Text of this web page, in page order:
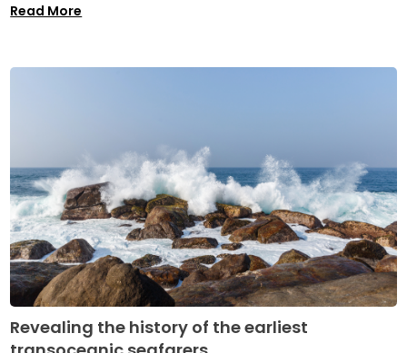
Read More
Revealing the history of the earliest